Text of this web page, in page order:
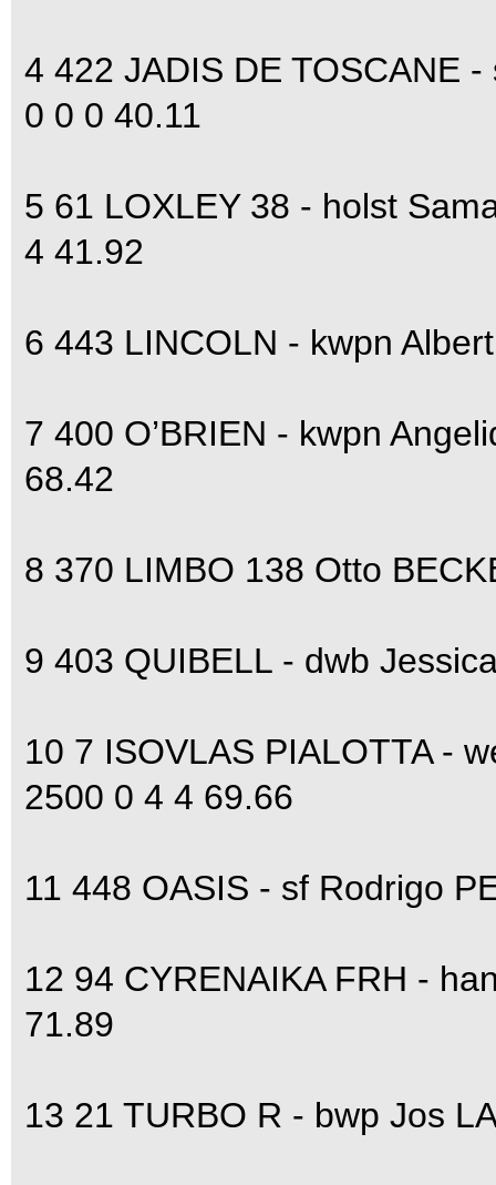
4 422 JADIS DE TOSCANE
0 0 0 40.11
5 61 LOXLEY 38 - holst
4 41.92
6 443 LINCOLN - kwpn
7 400 O’BRIEN - kwpn
68.42
8 370 LIMBO 138 Otto
9 403 QUIBELL - dwb
10 7 ISOVLAS PIALOTTA -
2500 0 4 4 69.66
11 448 OASIS - sf Rodrigo
12 94 CYRENAIKA FRH -
71.89
13 21 TURBO R - bwp Jos